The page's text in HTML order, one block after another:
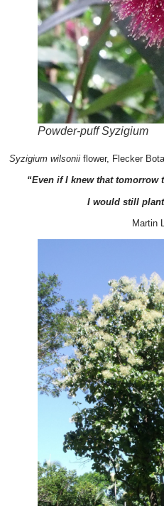
Powder-puff Syzigium
Syzigium wilsonii flower, Flecker
“Even if I knew that
I would still
Martin